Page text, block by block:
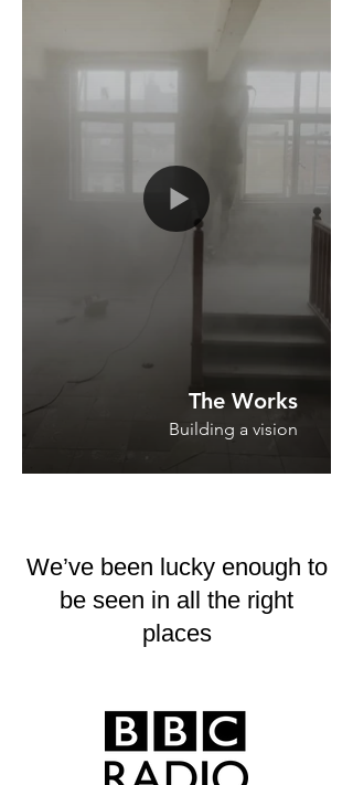
The Works
Building a vision
We’ve been lucky enough to
be seen in all the right
places